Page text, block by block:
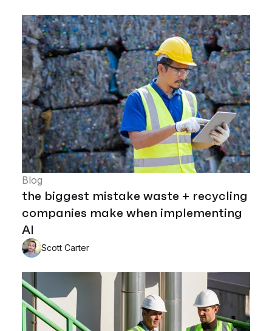
Blog
the biggest mistake waste + recycling
companies make when implementing
AI
Scott Carter